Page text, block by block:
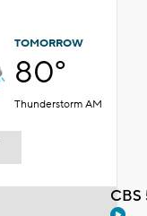
TOMORROW
80°
Thunderstorm AM